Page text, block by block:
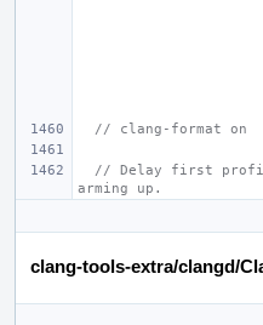
// clang-format on
// Delay first
arming up.
clang-tools-extra/clangd/